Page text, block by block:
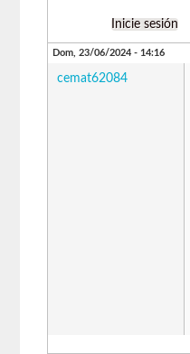
Inicie sesión
Dom, 23/06/2024 - 14:16
cemat62084